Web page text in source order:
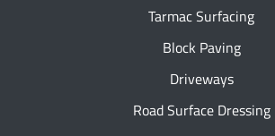
Tarmac Surfacing
Block Paving
Driveways
Road Surface Dressing